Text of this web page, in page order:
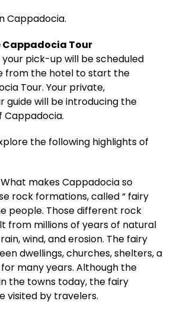
Cappadocia.
Cappadocia Tour
pick-up will be scheduled
from the hotel to start the
Tour. Your private,
guide will be introducing the
Cappadocia.
the following highlights of
makes Cappadocia so
rock formations, called “ fairy
people. Those different rock
from millions of years of natural
wind, and erosion. The fairy
dwellings, churches, shelters, a
many years. Although the
the towns today, the fairy
visited by travelers.